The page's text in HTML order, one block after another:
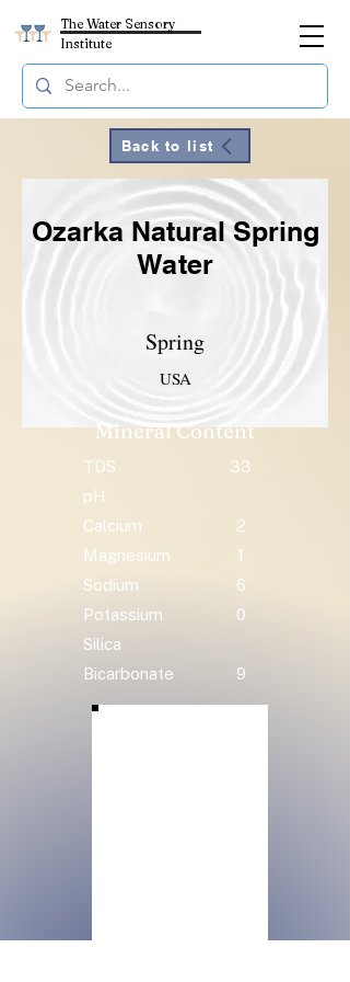
The Water Sensory
Institute
Back to list
Ozarka Natural Spring
Water
Spring
USA
Mineral Content
TDS
33
pH
Calcium
2
Magnesium
1
Sodium
6
Potassium
0
Silica
Bicarbonate
9